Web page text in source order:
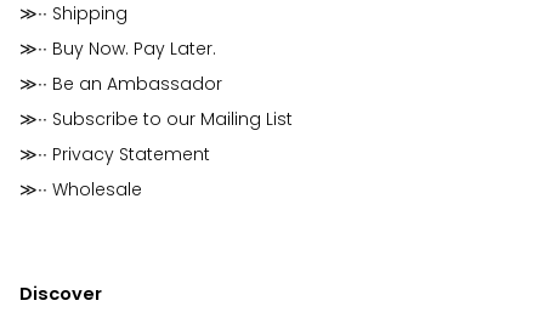
≫∙∙ Shipping
≫∙∙ Buy Now. Pay Later.
≫∙∙ Be an Ambassador
≫∙∙ Subscribe to our Mailing List
≫∙∙ Privacy Statement
≫∙∙ Wholesale
Discover